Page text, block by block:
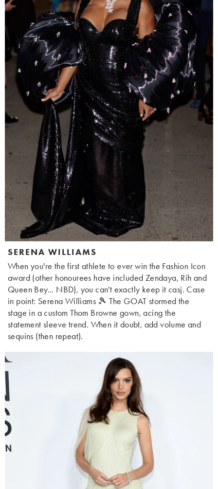
SERENA WILLIAMS
When you're the first athlete to everwin the Fashion Icon
award (other honourees have included Zendaya, Rih and
Queen Bey... NBD), you can't exactly keep it casj. Case
in point: Serena Williams 🎾 The GOAT stormed the
stage in a custom Thom Browne gown, acing the
statement sleeve trend. When it doubt, add volume and
sequins (then repeat).